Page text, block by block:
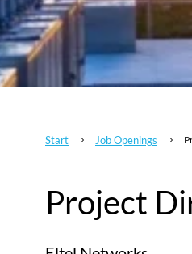
Start 5 Job Openings 5
Project